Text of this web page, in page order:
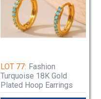
LOT 77: Fashion
Turquoise 18K Gold
Plated Hoop Earrings